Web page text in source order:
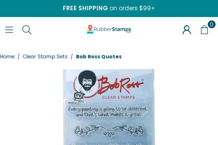
FREE SHIPPING on orders $99+
RUBBERSTAMPS.COM
0
Home / Clear Stamp Sets / Bob Ross Quotes